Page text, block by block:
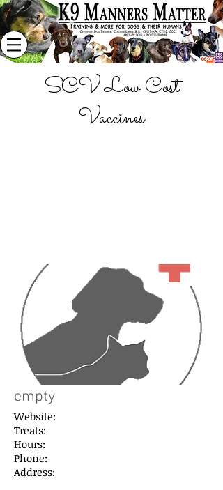
SCV Low Cost
Vaccines
empty
Website:
Treats:
Hours:
Phone:
Address: